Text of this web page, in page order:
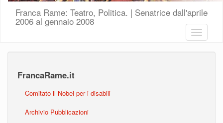
Franca Rame: Teatro, Politica. | Senatrice dall'aprile
2006 al gennaio 2008
Toggle
FrancaRame.it
Comitato il Nobel per i disabili
Archivio Pubblicazioni